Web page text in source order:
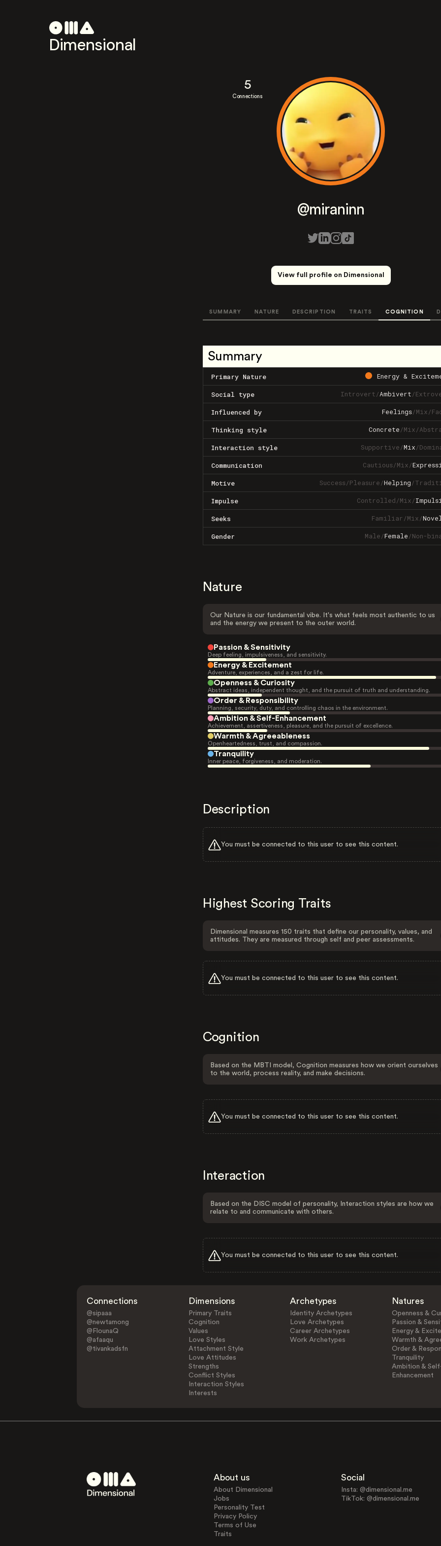
Dimensional
5
Connections
@miraninn
View full profile on Dimensional
SUMMARY NATURE DESCRIPTION TRAITS COGNITION
Summary
Primary Nature Energy &
Social type Introvert/Ambivert/
Influenced by Feelings/Mix/
Thinking style Concrete/Mix/
Interaction style Supportive/Mix/
Communication Cautious/Mix/
Motive Success/Pleasure/Helping/
Impulse Controlled/Mix/
Seeks Familiar/Mix/
Gender Male/Female/Non-
Nature
Our Nature is our fundamental vibe. It's what feels most authentic to us
and the energy we present to the outer world.
Passion & Sensitivity
Deep feeling, impulsiveness, and sensitivity.
Energy & Excitement
Adventure, experiences, and a zest for life.
Openness & Curiosity
Abstract ideas, independent thought, and the pursuit of truth and understanding.
Order & Responsibility
Planning, security, duty, and controlling chaos in the environment.
Ambition & Self-Enhancement
Achievement, assertiveness, pleasure, and the pursuit of excellence.
Warmth & Agreeableness
Openheartedness, trust, and compassion.
Tranquility
Inner peace, forgiveness, and moderation.
Description
You must be connected to this user to see this content.
Highest Scoring Traits
Dimensional measures 150 traits that define our personality, values, and
attitudes. They are measured through self and peer assessments.
You must be connected to this user to see this content.
Cognition
Based on the MBTI model, Cognition measures how we orient ourselves
to the world, process reality, and make decisions.
You must be connected to this user to see this content.
Interaction
Based on the DISC model of personality, Interaction styles are how we
relate to and communicate with others.
You must be connected to this user to see this content.
Connections
@sipaaa
@newtamong
@FlounaQ
@afaaqu
@tivankadsfn
Dimensions
Primary Traits
Cognition
Values
Love Styles
Attachment Style
Love Attitudes
Strengths
Conflict Styles
Interaction Styles
Interests
Archetypes
Identity Archetypes
Love Archetypes
Career Archetypes
Work Archetypes
Natures
Openness &
Passion &
Energy &
Warmth &
Order &
Tranquility
Ambition &
Enhancement
About us
About Dimensional
Jobs
Personality Test
Privacy Policy
Terms of Use
Traits
Social
Insta: @dimensional.me
TikTok: @dimensional.me